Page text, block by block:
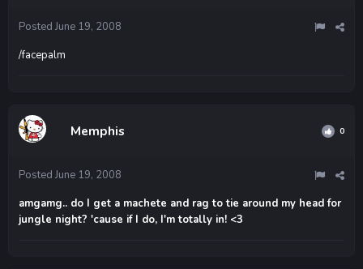
Posted June 19, 2008
/facepalm
Memphis 0
Posted June 19, 2008
amgamg.. do I get a machete and rag to tie around my head for
jungle night? 'cause if I do, I'm totally in! <3